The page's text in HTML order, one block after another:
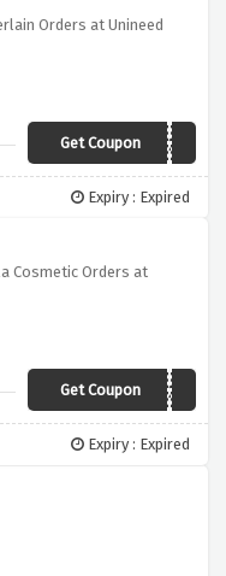
Orders at Unineed
Get Coupon
GUERLAIN20
Expiry : Expired
Cosmetic Orders at
Get CouponSTILA20
Expiry : Expired